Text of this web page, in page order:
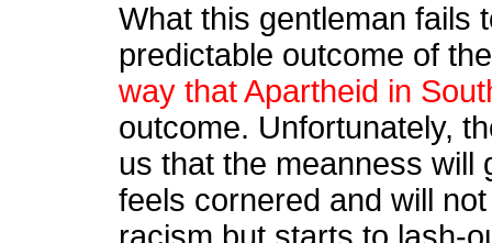
What this gentleman fails
predictable outcome of
way that Apartheid in
outcome. Unfortunately,
us that the meanness will
feels cornered and will